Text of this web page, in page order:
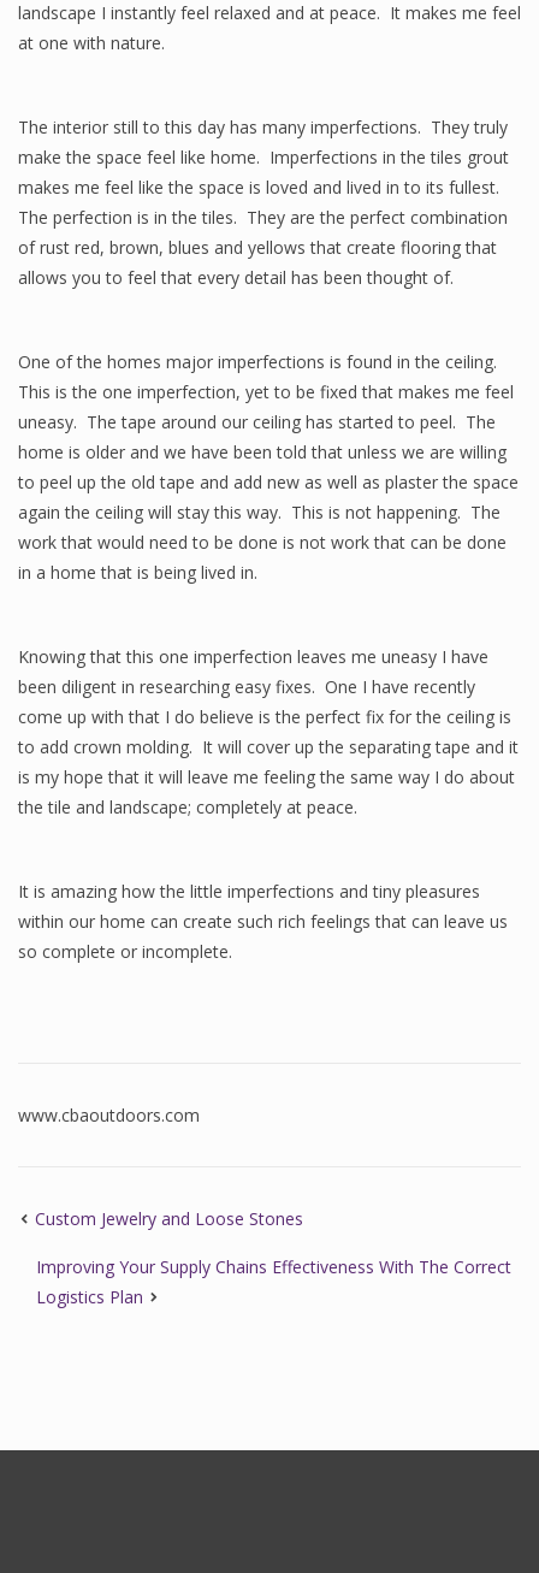
landscape I instantly feel relaxed and at peace. It makes me feel
at one with nature.
The interior still to this day has many imperfections. They truly
make the space feel like home. Imperfections in the tiles grout
makes me feel like the space is loved and lived in to its fullest.
The perfection is in the tiles. They are the perfect combination
of rust red, brown, blues and yellows that create flooring that
allows you to feel that every detail has been thought of.
One of the homes major imperfections is found in the ceiling.
This is the one imperfection, yet to be fixed that makes me feel
uneasy. The tape around our ceiling has started to peel. The
home is older and we have been told that unless we are willing
to peel up the old tape and add new as well as plaster the space
again the ceiling will stay this way. This is not happening. The
work that would need to be done is not work that can be done
in a home that is being lived in.
Knowing that this one imperfection leaves me uneasy I have
been diligent in researching easy fixes. One I have recently
come up with that I do believe is the perfect fix for the ceiling is
to add crown molding. It will cover up the separating tape and it
is my hope that it will leave me feeling the same way I do about
the tile and landscape; completely at peace.
It is amazing how the little imperfections and tiny pleasures
within our home can create such rich feelings that can leave us
so complete or incomplete.
www.cbaoutdoors.com
Custom Jewelry and Loose Stones
Improving Your Supply Chains Effectiveness With The Correct
Logistics Plan